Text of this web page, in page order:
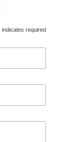
indicates required